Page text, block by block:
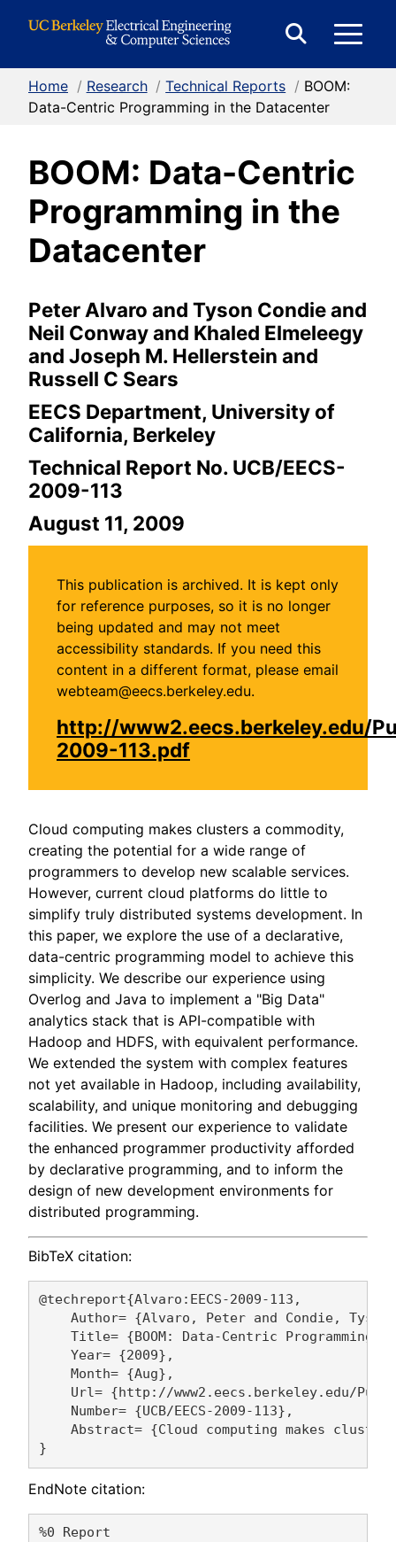
Search
Form
Home / Research / Technical Reports / BOOM:
Data-Centric Programming in the Datacenter
BOOM: Data-Centric
Programming in the
Datacenter
Peter Alvaro and Tyson Condie and
Neil Conway and Khaled Elmeleegy
and Joseph M. Hellerstein and
Russell C Sears
EECS Department, University of
California, Berkeley
Technical Report No. UCB/EECS-
2009-113
August 11, 2009
This publication is archived. It is kept only
for reference purposes, so it is no longer
being updated and may not meet
accessibility standards. If you need this
content in a different format, please email
webteam@eecs.berkeley.edu.
http://www2.eecs.berkeley.edu/
2009-113.pdf
Cloud computing makes clusters a commodity,
creating the potential for a wide range of
programmers to develop new scalable services.
However, current cloud platforms do little to
simplify truly distributed systems development. In
this paper, we explore the use of a declarative,
data-centric programming model to achieve this
simplicity. We describe our experience using
Overlog and Java to implement a "Big Data"
analytics stack that is API-compatible with
Hadoop and HDFS, with equivalent performance.
We extended the system with complex features
not yet available in Hadoop, including availability,
scalability, and unique monitoring and debugging
facilities. We present our experience to validate
the enhanced programmer productivity afforded
by declarative programming, and to inform the
design of new development environments for
distributed programming.
BibTeX citation:
@techreport{Alvaro:EECS-2009-113,
Author= {Alvaro, Peter and Condie,
Title= {BOOM: Data-Centric Programming
    Year= {2009},
    Month= {Aug},
Url= {http://www2.eecs.berkeley.edu/
    Number= {UCB/EECS-2009-113},
Abstract= {Cloud computing makes
EndNote citation:
%0 Report